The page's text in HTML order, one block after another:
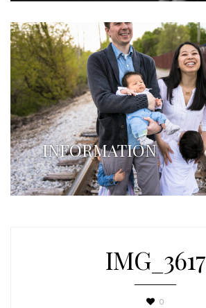
INFORMATION
IMG_3617
0